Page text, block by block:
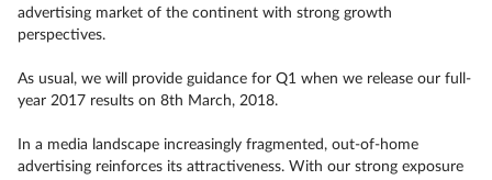
advertising market of the continent with strong growth
perspectives.
As usual, we will provide guidance for Q1 when we release our full-
year 2017 results on 8th March, 2018.
In a media landscape increasingly fragmented, out-of-home
advertising reinforces its attractiveness. With our strong exposure